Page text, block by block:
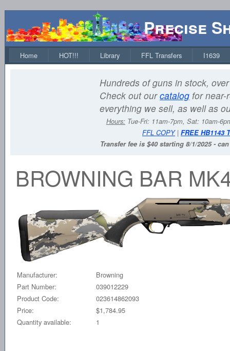
Precise
Home HOT!!! Library FFL Transfers I1639
Hundreds of guns in stock,
Check out ourcatalog for near-
everything we sell, as well as
Hours: Tue-Fri: 11am-7pm, Sat: 10am-
FFL COPY| FREE HB1143
Transfer fee is $40 starting 8/1/2025 -
BROWNING BAR
Manufacturer:
Browning
Part Number:
039012229
Product Code:
023614862093
Price:
$1,784.95
Quantity available:
1